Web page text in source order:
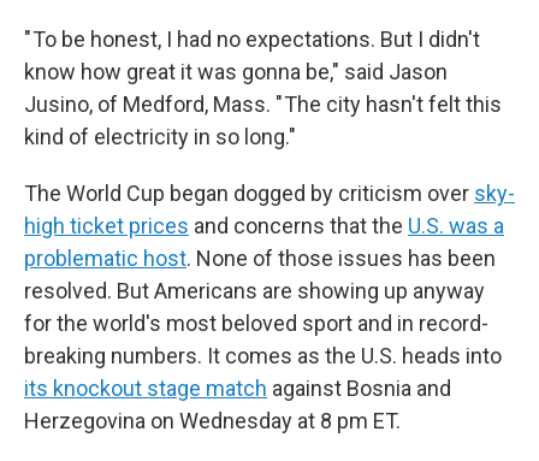
" To be honest, I had no expectations. But I didn't
know how great it was gonna be," said Jason
Jusino, of Medford, Mass. " The city hasn't felt this
kind of electricity in so long."
The World Cup began dogged by criticism over sky-
high ticket prices and concerns that the U.S. was a
problematic host. None of those issues has been
resolved. But Americans are showing up anyway
for the world's most beloved sport and in record-
breaking numbers. It comes as the U.S. heads into
its knockout stage match against Bosnia and
Herzegovina on Wednesday at 8 pm ET.